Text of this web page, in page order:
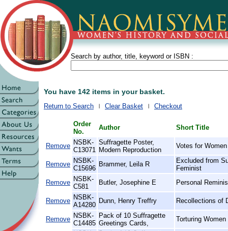
Search by author, title, keyword or ISBN :
You have 142 items in your basket.
Return to Search Clear Basket Checkout
Order
No.
Author Short Title
Remove NSBK-
C13071
Suffragette Poster,
Modern Reproduction
Votes for
Remove NSBK-
C15696
Brammer, Leila R
Excluded from
Feminist
Remove NSBK-
C581
Butler, Josephine E Personal
Remove NSBK-
A14280
Dunn, Henry Treffry Recollections of
Remove NSBK-
C14485
Pack of 10 Suffragette
Greetings Cards,
Torturing